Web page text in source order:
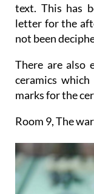
text. This has
letter for the
not been
There are also
ceramics
marks for the
Room 9, The